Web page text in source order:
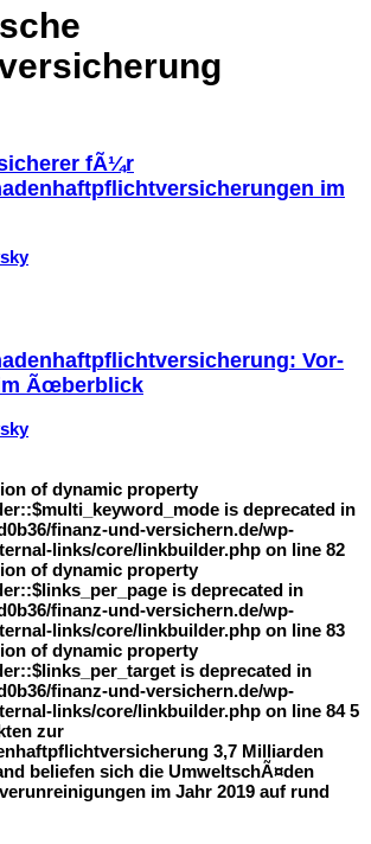
fÃ¼r
im
Vor-
Ãœberblick
of dynamic property
is deprecated in
finanz-und-versichern.de/wp-
links/core/linkbuilder.php on line 82
of dynamic property
is deprecated in
finanz-und-versichern.de/wp-
links/core/linkbuilder.php on line 83
of dynamic property
is deprecated in
finanz-und-versichern.de/wp-
links/core/linkbuilder.php on line 84 5
zur
3,7 Milliarden
beliefen sich die UmweltschÃ¤den
im Jahr 2019 auf rund